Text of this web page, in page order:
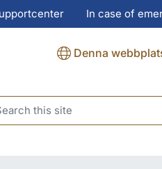
In case of
Denna
search